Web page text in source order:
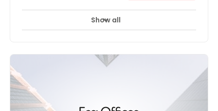
Show all